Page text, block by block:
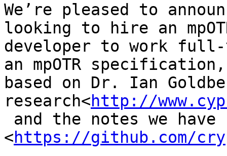
We’re pleased to
looking to hire an
developer to work full-
an mpOTR specification,
based on Dr. Ian
research<http://
<https://github.com/